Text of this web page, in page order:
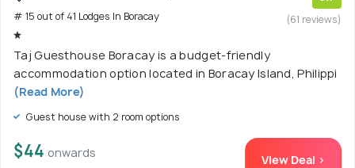
# 15 out of 41 Lodges In Boracay
(61 reviews)
Taj Guesthouse Boracay is a budget-friendly
accommodation option located in Boracay Island, Philippi
(Read More)
Guest house with 2 room options
$44 onwards View Deal >